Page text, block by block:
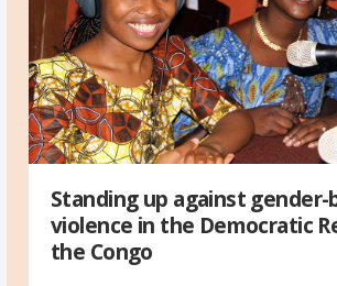
Standing up against gender-
violence in the Democratic
the Congo